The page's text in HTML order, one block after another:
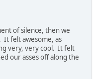
of silence, then we
It felt awesome, as
very, very cool. It felt
our asses off along the